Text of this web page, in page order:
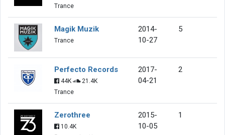
Trance
Magik Muzik
Trance
2014-
10-27
5
Perfecto Records
44K
21.4K
Trance
2017-
04-21
2
Zerothree
10.4K
2015-
10-05
1